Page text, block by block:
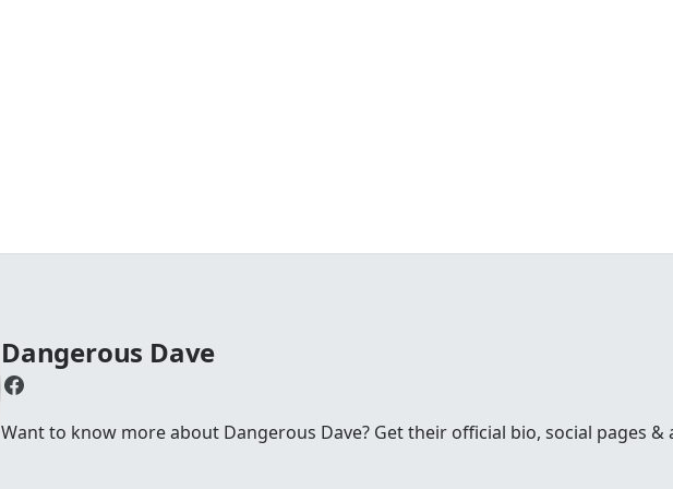
Dangerous Dave
Want to know more about Dangerous Dave? Get their official bio, social pages &